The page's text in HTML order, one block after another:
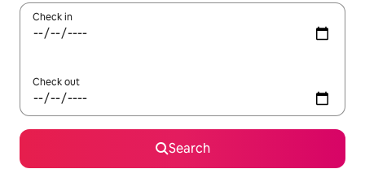
Check in
Check out
Search